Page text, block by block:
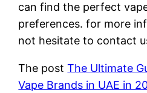
can find the perfect
preferences. for more
not hesitate to contact
The postThe Ultimate
Vape Brands in UAE in